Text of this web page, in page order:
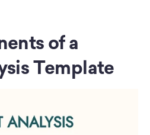
of a
Template